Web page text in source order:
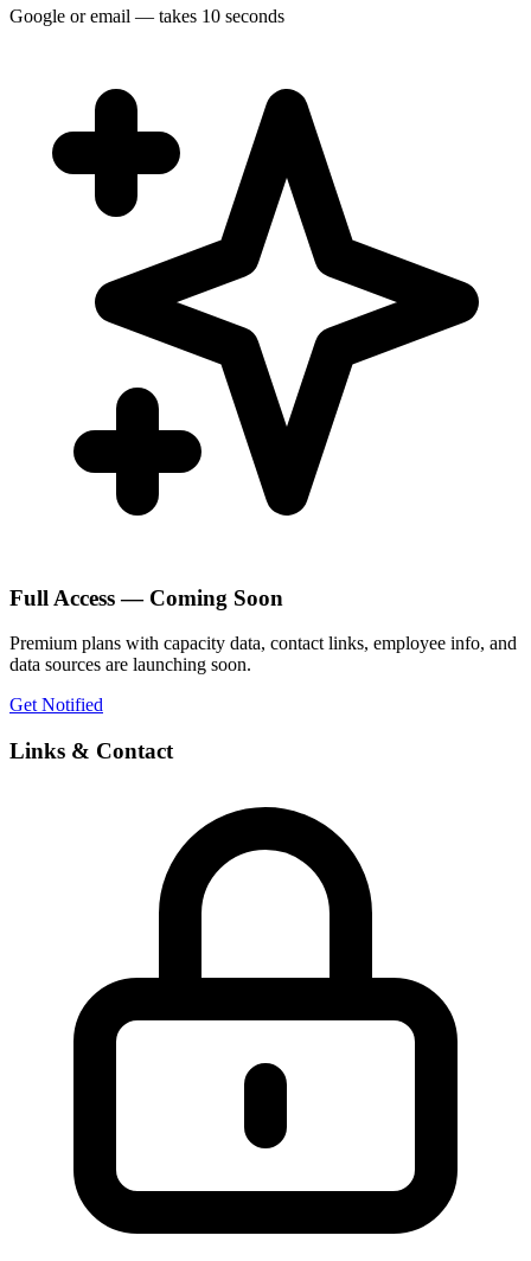
Google or email — takes 10 seconds
Full Access — Coming Soon
Premium plans with capacity data, contact links, employee info, and
data sources are launching soon.
Get Notified
Links & Contact